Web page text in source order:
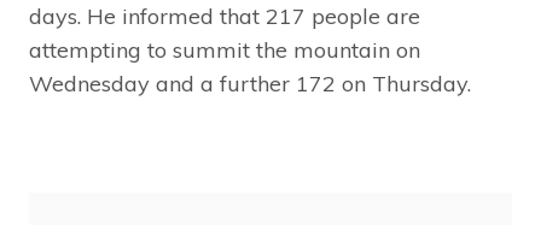
days. He informed that 217 people are
attempting to summit the mountain on
Wednesday and a further 172 on Thursday.